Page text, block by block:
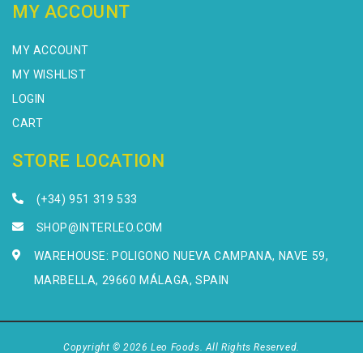
MY ACCOUNT
MY ACCOUNT
MY WISHLIST
LOGIN
CART
STORE LOCATION
(+34) 951 319 533
SHOP@INTERLEO.COM
WAREHOUSE: POLIGONO NUEVA CAMPANA, NAVE 59,
MARBELLA, 29660 MÁLAGA, SPAIN
Copyright © 2026 Leo Foods. All Rights Reserved.